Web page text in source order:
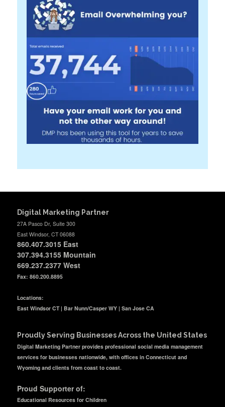
Digital Marketing Partner
27A Pasco Dr, Suite 300
East Windsor, CT 06088
860.407.3015 East
307.394.3155 Mountain
669.237.2377 West
Fax: 860.200.8895
Locations:
East Windsor CT | Bar Nunn/Casper WY | San Jose CA
Proudly Serving Businesses Across the United States
Digital Marketing Partner provides professional social media management
services for businesses nationwide, with offices in Connecticut and
Wyoming and clients from coast to coast.
Proud Supporter of:
Educational Resources for Children